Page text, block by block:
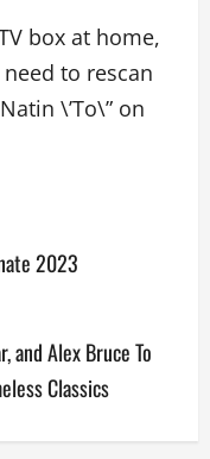
box at home,
to rescan
\’To\” on
2023
and Alex Bruce To
Classics